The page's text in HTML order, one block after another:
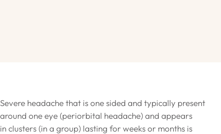
Severe headache that is one sided and typically present
around one eye (periorbital headache) and appears
in clusters (in a group) lasting for weeks or months is